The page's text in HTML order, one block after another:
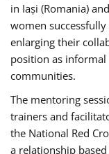
in Iași (Romania)
women
enlarging their
position as
communities.
The mentoring
trainers and
the National Red
a relationship